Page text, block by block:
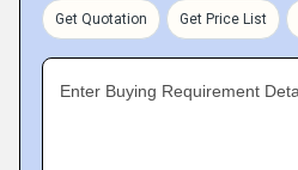
Get Quotation Get Price List
Enter Buying Requirement